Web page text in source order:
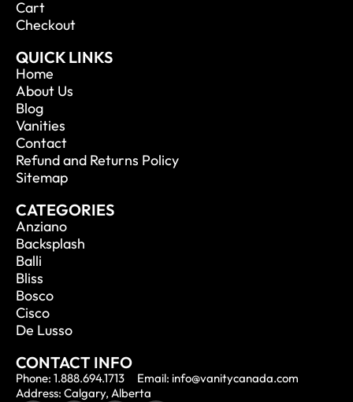
Cart
Checkout
QUICK LINKS
Home
About Us
Blog
Vanities
Contact
Refund and Returns Policy
Sitemap
CATEGORIES
Anziano
Backsplash
Balli
Bliss
Bosco
Cisco
De Lusso
CONTACT INFO
Phone: 1.888.694.1713
Email: info@vanitycanada.com
Address: Calgary, Alberta